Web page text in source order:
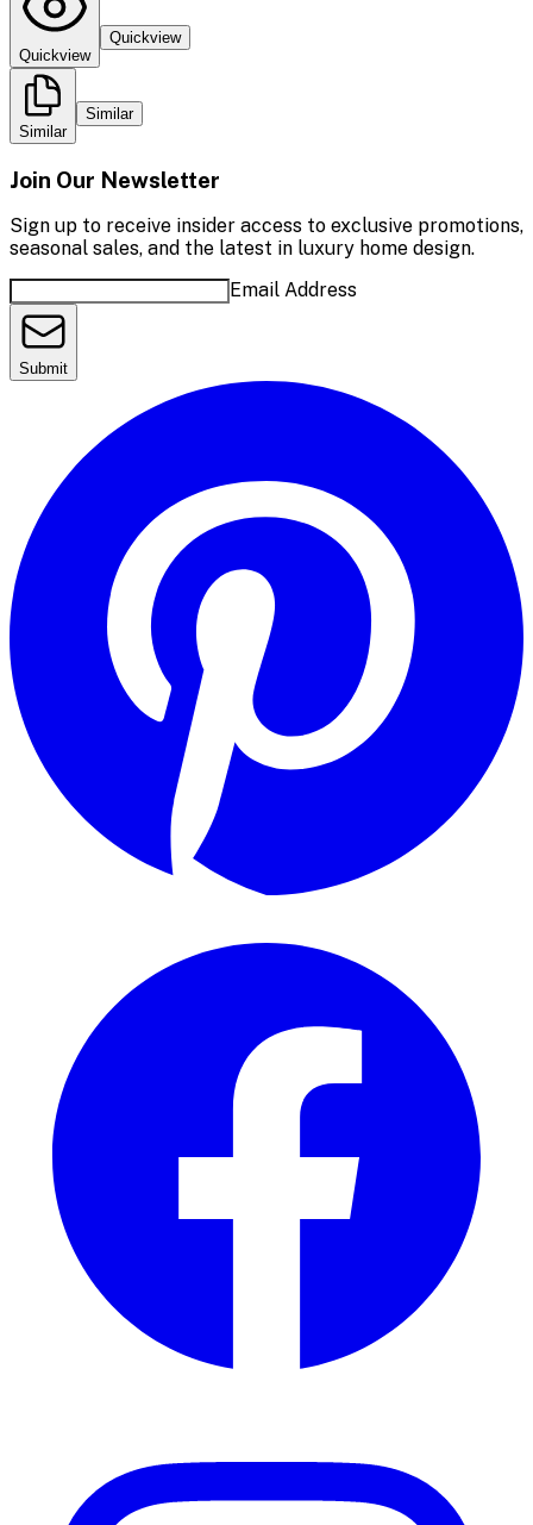
Quickview
Quickview
Similar
Similar
Join Our Newsletter
Sign up to receive insider access to exclusive promotions,
seasonal sales, and the latest in luxury home design.
Email Address
Submit